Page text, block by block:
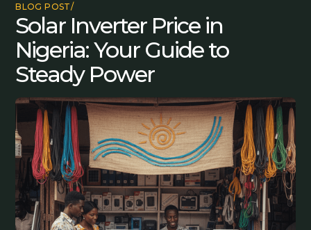
BLOG POST/
Solar Inverter Price in
Nigeria: Your Guide to
Steady Power